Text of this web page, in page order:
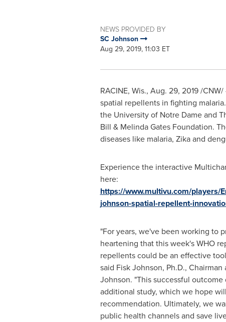
NEWS PROVIDED BY
SC Johnson
Aug 29, 2019, 11:03 ET
RACINE, Wis., Aug. 29, 2019/CNW/
spatial repellents in fighting
the University of Notre Dameand
Bill & Melinda Gates Foundation.
diseases like malaria, Zika and
Experience the interactive
here:
https://www.multivu.com/players/
johnson-spatial-repellent-
"For years, we've been working to
heartening that this week's WHO
repellents could be an effective
said Fisk Johnson, Ph.D., Chairman
Johnson. "This successful
additional study, which we hope
recommendation. Ultimately, we
public health channels and save